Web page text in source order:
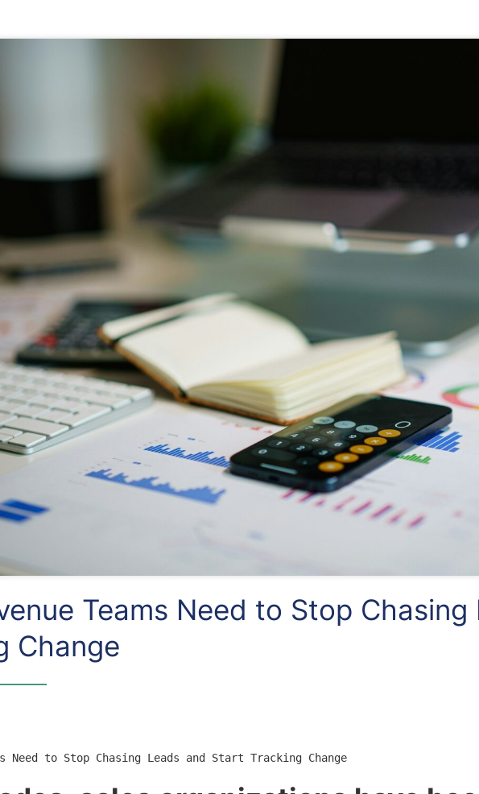
Teams Need to Stop
Change
Need to Stop Chasing Leads and Start Tracking Change